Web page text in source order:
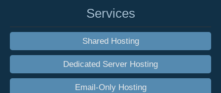
Services
Shared Hosting
Dedicated Server Hosting
Email-Only Hosting